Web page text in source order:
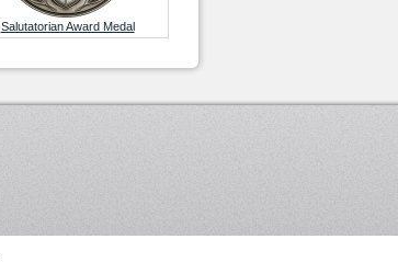
Salutatorian Award Medal